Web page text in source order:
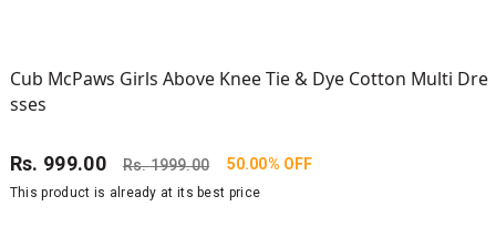
Cub McPaws Girls Above Knee Tie & Dye Cotton Multi Dre
sses
Rs. 999.00 Rs.1999.00 50.00% OFF
This product is already at its best price